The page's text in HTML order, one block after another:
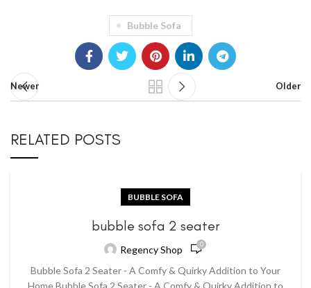
Bubble Sofa
Newer Older
RELATED POSTS
BUBBLE SOFA
bubble sofa 2 seater
Regency Shop 0
Bubble Sofa 2 Seater - A Comfy & Quirky Addition to Your
Home Bubble Sofa 2 Seater - A Comfy & Quirky Addition to